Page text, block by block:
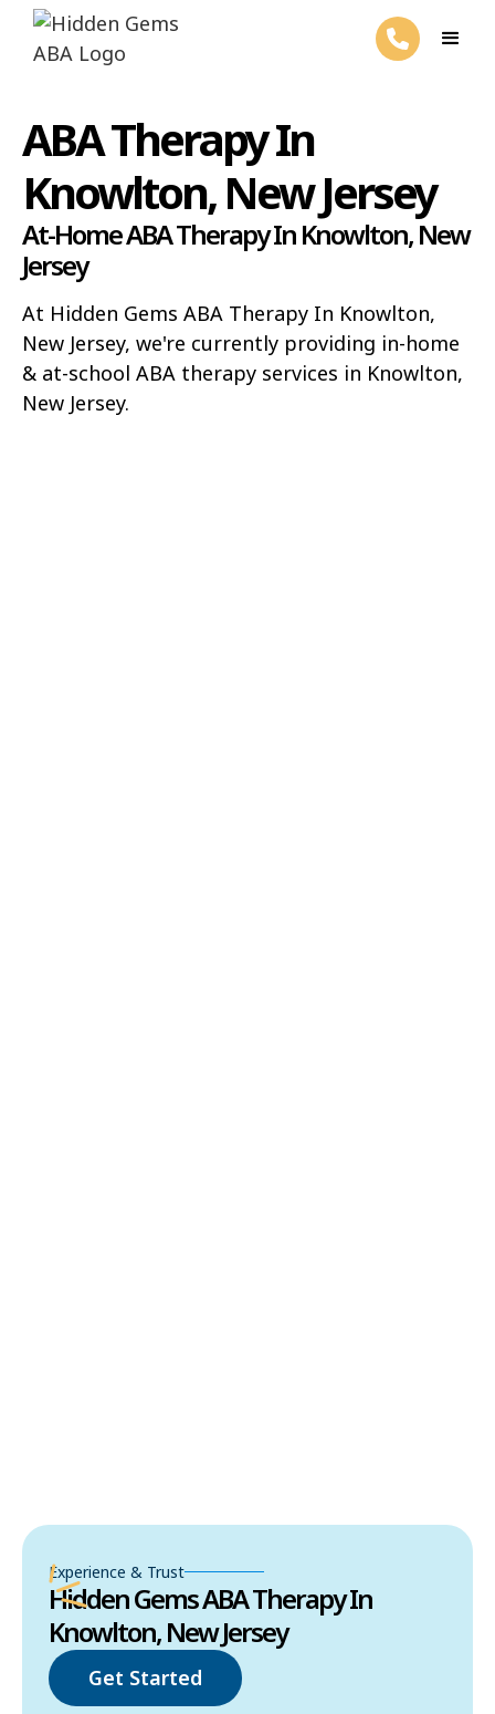
ABA Therapy In
Knowlton, New Jersey
At-Home ABA Therapy In Knowlton, New
Jersey
At Hidden Gems ABA Therapy In Knowlton,
New Jersey, we're currently providing in-home
& at-school ABA therapy services in Knowlton,
New Jersey.
Experience & Trust
Hidden Gems ABA Therapy In
Knowlton, New Jersey
Get Started